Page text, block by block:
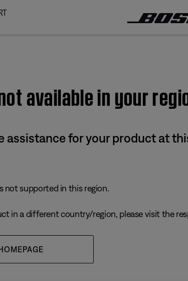
available in your
assistance for your product at
not supported in this region.
in a different country/region, please visit the